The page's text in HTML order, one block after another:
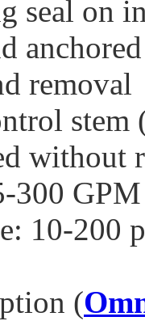
seal on
removal
without
300 GPM
10-
(